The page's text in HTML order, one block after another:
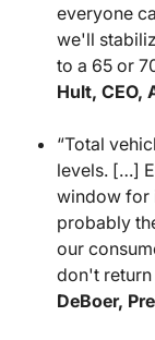
everyone
we'll
to a 65 or
Hult, CEO,
“Total
levels. […]
window for
probably
our
don't return
DeBoer,